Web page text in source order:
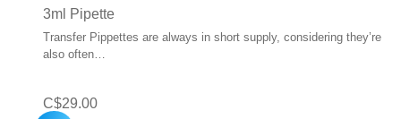
3ml Pipette
Transfer Pippettes are always in short supply, considering they’re
also often…
C$29.00